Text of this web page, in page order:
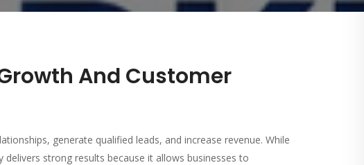
And Customer
generate qualified leads, and increase revenue. While
strong results because it allows businesses to